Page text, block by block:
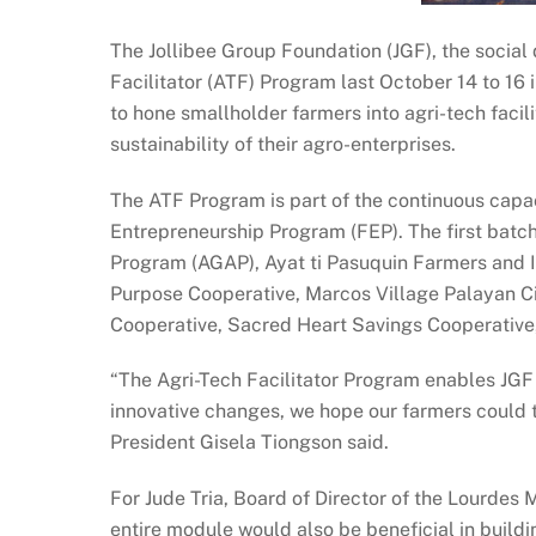
The Jollibee Group Foundation (JGF), the
Facilitator (ATF) Program last October 14 to
to hone smallholder farmers into agri-tech
sustainability of their agro-enterprises.
The ATF Program is part of the continuous
Entrepreneurship Program (FEP). The first
Program (AGAP), Ayat ti Pasuquin Farmers
Purpose Cooperative, Marcos Village Palayan
Cooperative, Sacred Heart Savings
“The Agri-Tech Facilitator Program enables
innovative changes, we hope our farmers
President Gisela Tiongson said.
For Jude Tria, Board of Director of the Lourdes
entire module would also be beneficial in